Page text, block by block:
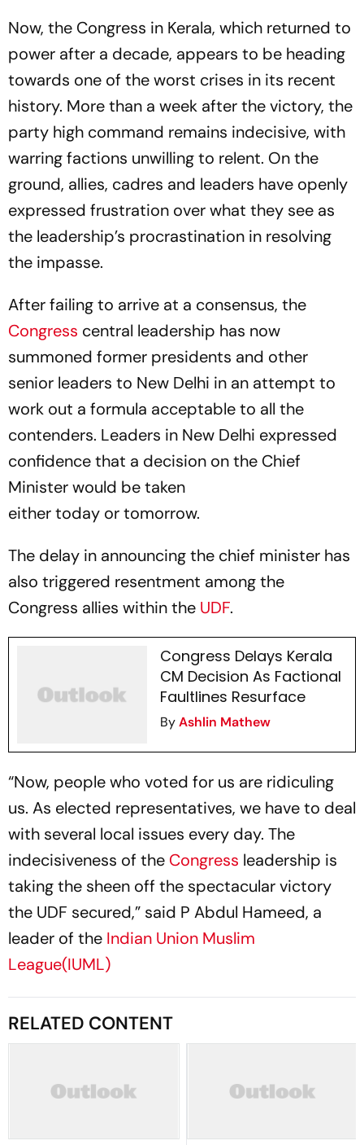
Now, the Congress in Kerala, which returned to
power after a decade, appears to be heading
towards one of the worst crises in its recent
history. More than a week after the victory, the
party high command remains indecisive, with
warring factions unwilling to relent. On the
ground, allies, cadres and leaders have openly
expressed frustration over what they see as
the leadership’s procrastination in resolving
the impasse.
After failing to arrive at a consensus, the
Congress central leadership has now
summoned former presidents and other
senior leaders to New Delhi in an attempt to
work out a formula acceptable to all the
contenders. Leaders in New Delhi expressed
confidence that a decision on the Chief
Minister would be taken
either today or tomorrow.
The delay in announcing the chief minister has
also triggered resentment among the
Congress allies within the UDF.
Congress Delays Kerala
CM Decision As Factional
Faultlines Resurface
ByAshlin Mathew
“Now, people who voted for us are ridiculing
us. As elected representatives, we have to deal
with several local issues every day. The
indecisiveness of the Congress leadership is
taking the sheen off the spectacular victory
the UDF secured,” said P Abdul Hameed, a
leader of the Indian Union Muslim
League(IUML)
RELATED CONTENT